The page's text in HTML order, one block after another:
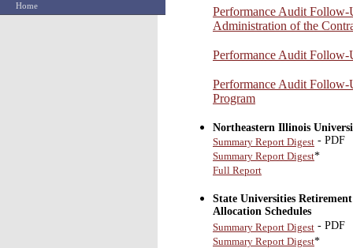
Performance Audit
Administration of the
Performance Audit
Performance Audit
Program
Northeastern Illinois
Summary Report Digest - PDF
Summary Report Digest*
Full Report
State Universities
Allocation Schedules
Summary Report Digest - PDF
Summary Report Digest*
Home